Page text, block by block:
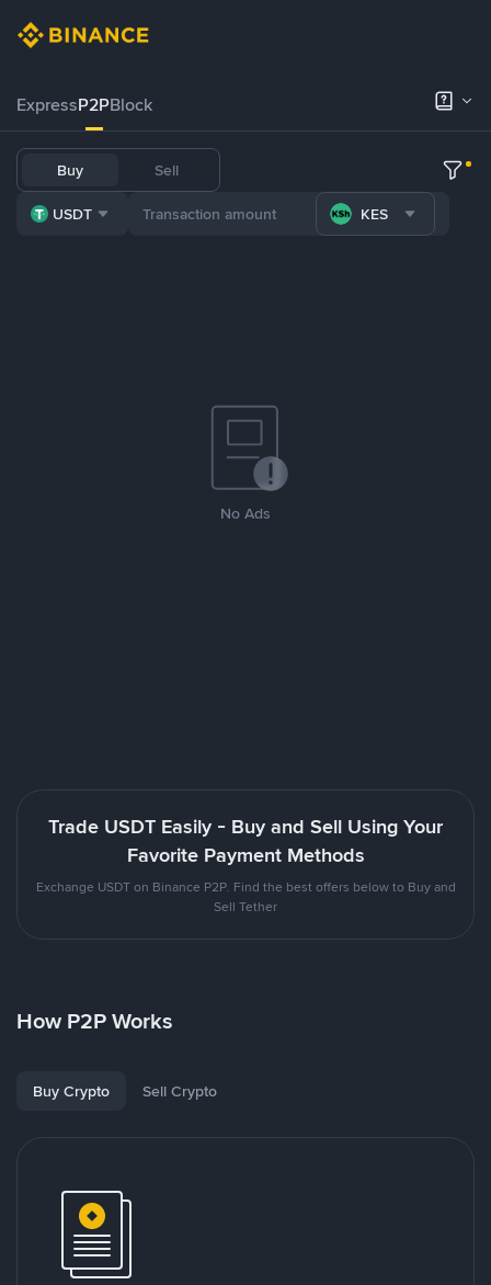
ExpressP2PBlock
Buy Sell
USDT KES
No Ads
Trade USDT Easily - Buy and Sell Using Your
Favorite Payment Methods
Exchange USDT on Binance P2P. Find the best offers below to Buy and
Sell Tether
How P2P Works
Buy Crypto Sell Crypto